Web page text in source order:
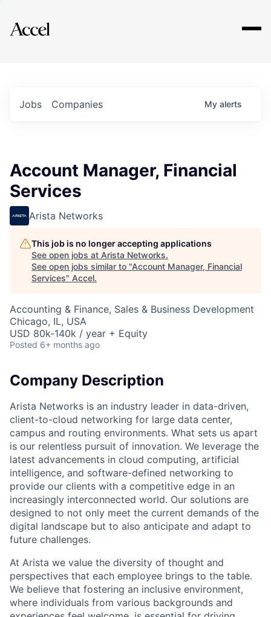
Explore
Jobs Companies My alerts
Account Manager, Financial
Services
Arista Networks
This job is no longer accepting applications
See open jobs at Arista Networks.
See open jobs similar to "Account Manager, Financial
Services" Accel.
Accounting & Finance, Sales & Business Development
Chicago, IL, USA
USD 80k-140k / year + Equity
Posted 6+ months ago
Company Description
Arista Networks is an industry leader in data-driven,
client-to-cloud networking for large data center,
campus and routing environments. What sets us apart
is our relentless pursuit of innovation. We leverage the
latest advancements in cloud computing, artificial
intelligence, and software-defined networking to
provide our clients with a competitive edge in an
increasingly interconnected world. Our solutions are
designed to not only meet the current demands of the
digital landscape but to also anticipate and adapt to
future challenges.
At Arista we value the diversity of thought and
perspectives that each employee brings to the table.
We believe that fostering an inclusive environment,
where individuals from various backgrounds and